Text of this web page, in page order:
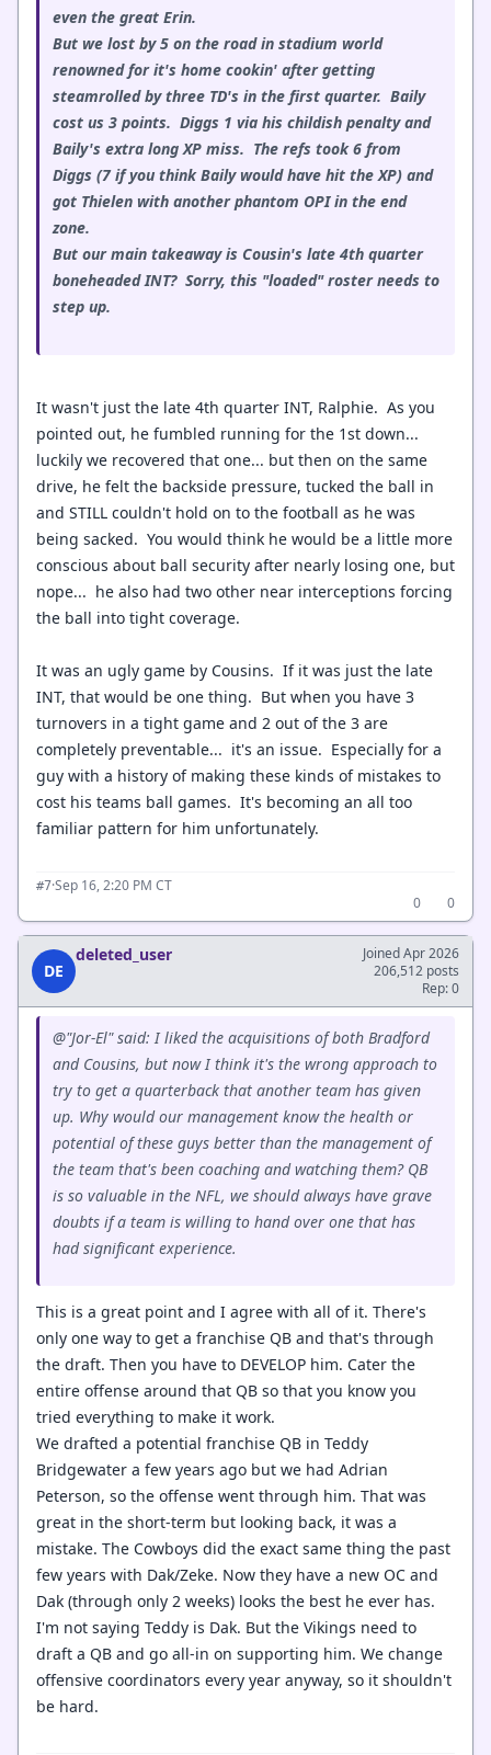
even the great Erin.
But we lost by 5 on the road in stadium world
renowned for it's home cookin' after getting
steamrolled by three TD's in the first quarter. Baily
cost us 3 points. Diggs 1 via his childish penalty and
Baily's extra long XP miss. The refs took 6 from
Diggs (7 if you think Baily would have hit the XP) and
got Thielen with another phantom OPI in the end
zone.
But our main takeaway is Cousin's late 4th quarter
boneheaded INT? Sorry, this "loaded" roster needs to
step up.
It wasn't just the late 4th quarter INT, Ralphie. As you
pointed out, he fumbled running for the 1st down...
luckily we recovered that one... but then on the same
drive, he felt the backside pressure, tucked the ball in
and STILL couldn't hold on to the football as he was
being sacked. You would think he would be a little more
conscious about ball security after nearly losing one, but
nope... he also had two other near interceptions forcing
the ball into tight coverage.
It was an ugly game by Cousins. If it was just the late
INT, that would be one thing. But when you have 3
turnovers in a tight game and 2 out of the 3 are
completely preventable... it's an issue. Especially for a
guy with a history of making these kinds of mistakes to
cost his teams ball games. It's becoming an all too
familiar pattern for him unfortunately.
#7·Sep 16, 2:20 PM CT
0
0
DE
deleted_user
Joined Apr 2026
206,512 posts
Rep: 0
@"Jor-El" said: I liked the acquisitions of both Bradford
and Cousins, but now I think it's the wrong approach to
try to get a quarterback that another team has given
up. Why would our management know the health or
potential of these guys better than the management of
the team that's been coaching and watching them? QB
is so valuable in the NFL, we should always have grave
doubts if a team is willing to hand over one that has
had significant experience.
This is a great point and I agree with all of it. There's
only one way to get a franchise QB and that's through
the draft. Then you have to DEVELOP him. Cater the
entire offense around that QB so that you know you
tried everything to make it work.
We drafted a potential franchise QB in Teddy
Bridgewater a few years ago but we had Adrian
Peterson, so the offense went through him. That was
great in the short-term but looking back, it was a
mistake. The Cowboys did the exact same thing the past
few years with Dak/Zeke. Now they have a new OC and
Dak (through only 2 weeks) looks the best he ever has.
I'm not saying Teddy is Dak. But the Vikings need to
draft a QB and go all-in on supporting him. We change
offensive coordinators every year anyway, so it shouldn't
be hard.